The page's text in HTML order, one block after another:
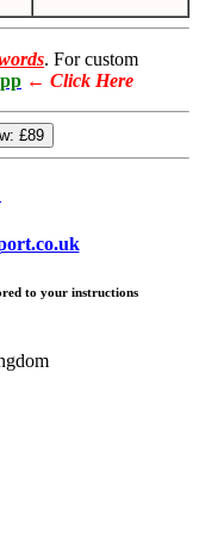
. For custom
← Click Here
£89
to your instructions